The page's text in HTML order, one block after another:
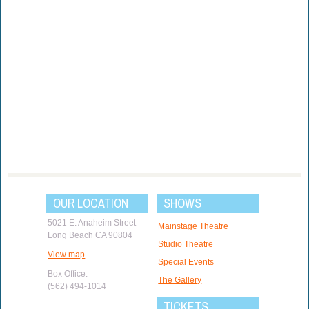
OUR LOCATION
5021 E. Anaheim Street
Long Beach CA 90804
View map
Box Office:
(562) 494-1014
SHOWS
Mainstage Theatre
Studio Theatre
Special Events
The Gallery